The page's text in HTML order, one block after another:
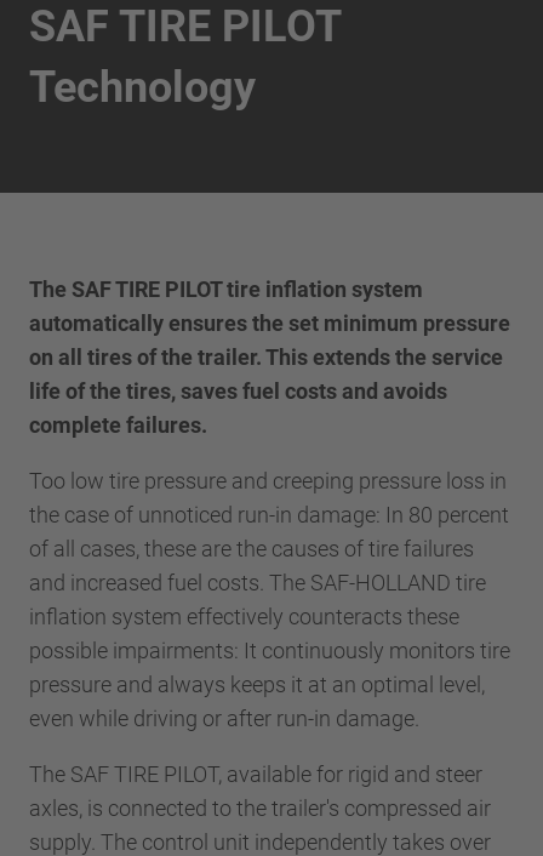
SAF TIRE PILOT
Technology
The SAF TIRE PILOT tire inflation system
automatically ensures the set minimum pressure
on all tires of the trailer. This extends the service
life of the tires, saves fuel costs and avoids
complete failures.
Too low tire pressure and creeping pressure loss in
the case of unnoticed run-in damage: In 80 percent
of all cases, these are the causes of tire failures
and increased fuel costs. The SAF-HOLLAND tire
inflation system effectively counteracts these
possible impairments: It continuously monitors tire
pressure and always keeps it at an optimal level,
even while driving or after run-in damage.
The SAF TIRE PILOT, available for rigid and steer
axles, is connected to the trailer's compressed air
supply. The control unit independently takes over